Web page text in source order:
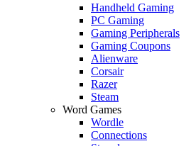
Handheld Gaming
PC Gaming
Gaming Peripherals
Gaming Coupons
Alienware
Corsair
Razer
Steam
Word Games
Wordle
Connections